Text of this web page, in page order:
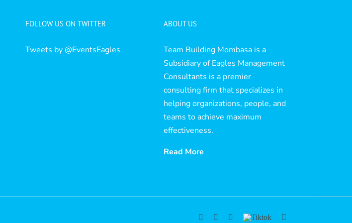
FOLLOW US ON TWITTER
Tweets by @EventsEagles
ABOUT US
Team Building Mombasa is a
Subsidiary of Eagles Management
Consultants is a premier
consulting firm that specializes in
helping organizations, people, and
teams to achieve maximum
effectiveness.
Read More
FacebookYouTubeInstagram
Tiktok